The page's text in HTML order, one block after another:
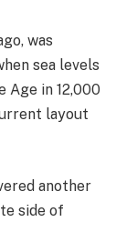
was
sea levels
Age in 12,000
layout